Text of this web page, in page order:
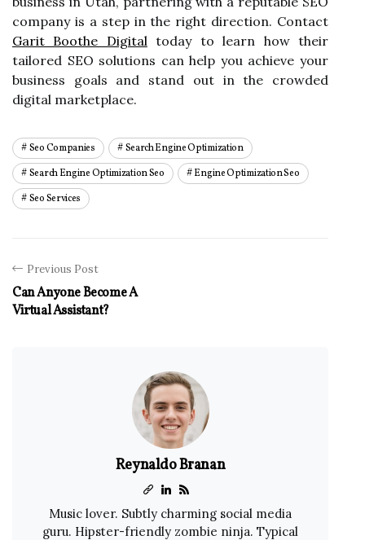
company is a step in the right direction. Contact
Garit Boothe Digitaltoday to learn how their
tailored SEO solutions can help you achieve your
business goals and stand out in the crowded
digital marketplace.
Seo Companies
Search Engine Optimization
Search Engine Optimization Seo
Engine Optimization Seo
Seo Services
Previous Post
Can Anyone Become A
Virtual Assistant?
Reynaldo Branan
Music lover. Subtly charming social media
guru. Hipster-friendly zombie ninja. Typical